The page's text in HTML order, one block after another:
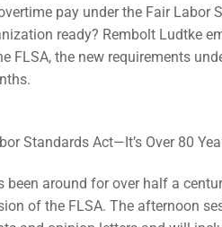
pay under the Fair Labor
ready? Rembolt Ludtke
FLSA, the new requirements
Standards Act—It’s Over 80
been around for over half a
of the FLSA. The afternoon